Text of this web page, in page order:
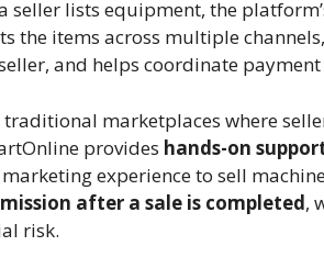
seller lists equipment, the
the items across multiple
and helps coordinate
marketplaces where
provides hands-on
experience to sell
after a sale is completed,
risk.